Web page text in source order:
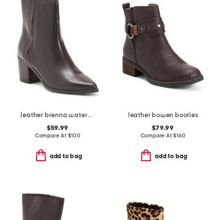
leather brenna waterproof booties
$59.99
Compare At $100
add to bag
leather bowen booties
$79.99
Compare At$160
add to bag